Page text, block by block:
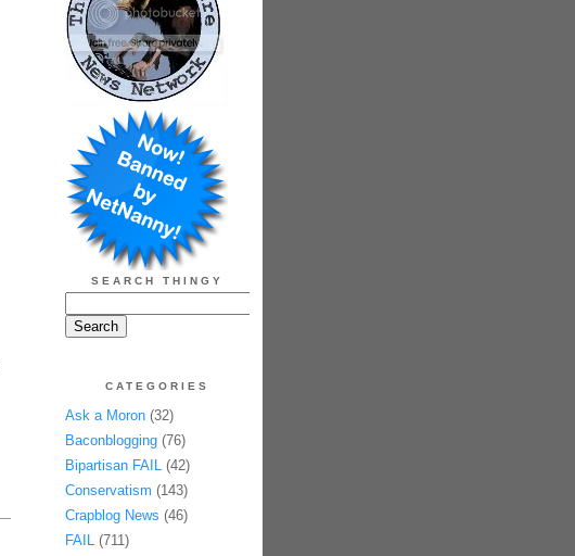
SEARCH THINGY
CATEGORIES
Ask a Moron(32)
Baconblogging(76)
Bipartisan FAIL(42)
Conservatism (143)
Crapblog News (46)
FAIL(711)